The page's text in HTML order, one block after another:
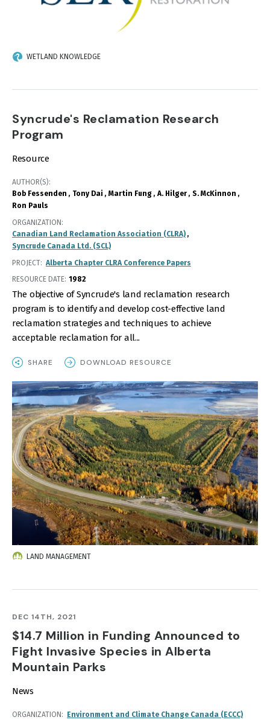
WETLAND KNOWLEDGE
Syncrude's Reclamation Research
Program
Resource
AUTHOR(S)
Bob Fessenden
Tony Dai Martin Fung A. Hilger
S. McKinnon
Ron Pauls
ORGANIZATION
Canadian Land Reclamation Association (CLRA)
Syncrude Canada Ltd. (SCL)
PROJECT
Alberta Chapter CLRA Conference Papers
RESOURCE DATE: 1982
The objective of Syncrude's land reclamation research
program is to identify and develop cost-effective land
reclamation strategies and techniques to achieve
acceptable reclamation for all...
SHARE DOWNLOAD RESOURCE
IMAGE
LAND MANAGEMENT
DEC 14TH, 2021
$14.7 Million in Funding Announced to
Fight Invasive Species in Alberta
Mountain Parks
News
ORGANIZATION Environment and Climate Change Canada (ECCC)